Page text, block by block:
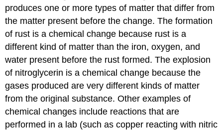
produces one or more types of matter that differ from
the matter present before the change. The formation
of rust is a chemical change because rust is a
different kind of matter than the iron, oxygen, and
water present before the rust formed. The explosion
of nitroglycerin is a chemical change because the
gases produced are very different kinds of matter
from the original substance. Other examples of
chemical changes include reactions that are
performed in a lab (such as copper reacting with nitric